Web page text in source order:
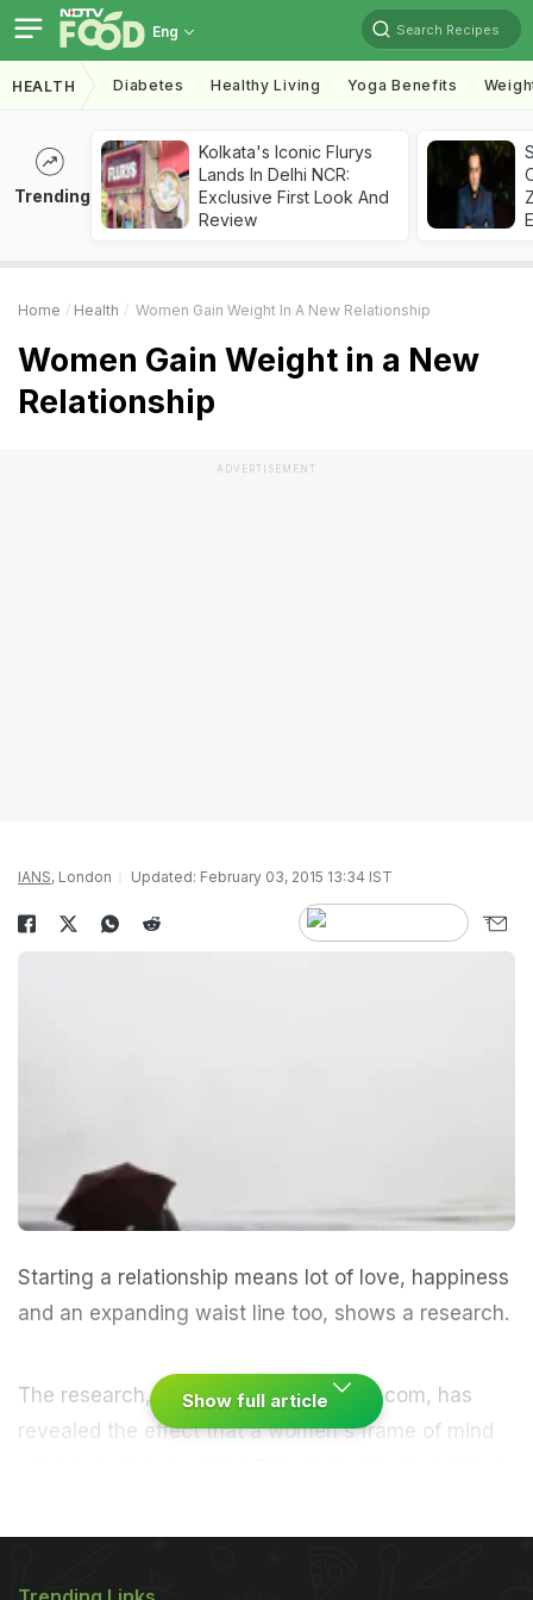
Eng Search Recipes
HEALTH Diabetes Healthy Living Yoga Benefits
Trending
Kolkata's Iconic Flurys
Lands In Delhi NCR:
Exclusive First Look And
Review
Home Health Women Gain Weight In A New Relationship
Women Gain Weight in a New
Relationship
ADVERTISEMENT
IANS, London Updated: February 03, 2015 13:34 IST
Starting a relationship means lot of love, happiness
and an expanding waist line too, shows a research.
The research, conducted by UKMedix.com, has
revealed the effect that a women's frame of mind
in the first year of a new relationship. However, just
Show full article